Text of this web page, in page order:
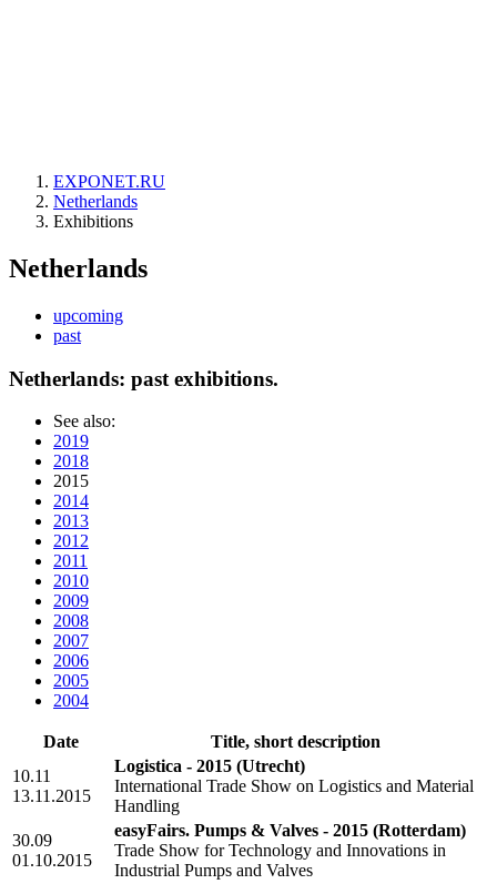
EXPONET.RU
Netherlands
Exhibitions
Netherlands
upcoming
past
Netherlands: past exhibitions.
See also:
2019
2018
2015
2014
2013
2012
2011
2010
2009
2008
2007
2006
2005
2004
Date
Title, short description
10.11
13.11.2015
Logistica - 2015 (Utrecht)
International Trade Show on Logistics and Material
Handling
30.09
01.10.2015
easyFairs. Pumps & Valves - 2015 (Rotterdam)
Trade Show for Technology and Innovations in
Industrial Pumps and Valves